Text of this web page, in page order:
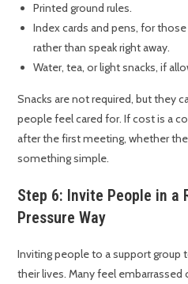
Printed ground rules.
Index cards and pens, for
rather than speak right away.
Water, tea, or light snacks, if
Snacks are not required, but they
people feel cared for. If cost is a
after the first meeting, whether
something simple.
Step 6: Invite People in a
Pressure Way
Inviting people to a support group
their lives. Many feel